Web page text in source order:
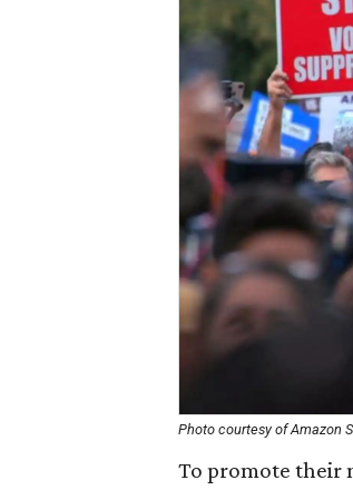
Photo courtesy of Amazon
To promote their